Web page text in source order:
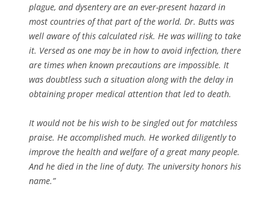
plague, and dysentery are an ever-present hazard in
most countries of that part of the world. Dr. Butts was
well aware of this calculated risk. He was willing to take
it. Versed as one may be in how to avoid infection, there
are times when known precautions are impossible. It
was doubtless such a situation along with the delay in
obtaining proper medical attention that led to death.
It would not be his wish to be singled out for matchless
praise. He accomplished much. He worked diligently to
improve the health and welfare of a great many people.
And he died in the line of duty. The university honors his
name.”